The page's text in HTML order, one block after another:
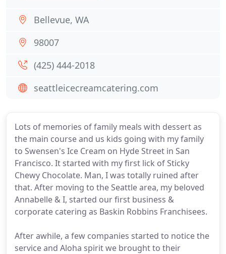
Lots of memories of family meals with dessert as
the main course and us kids going with my family
to Swensen's Ice Cream on Hyde Street in San
Francisco. It started with my first lick of Sticky
Chewy Chocolate. Man, I was totally ruined after
that. After moving to the Seattle area, my beloved
Annabelle & I, started our first business &
corporate catering as Baskin Robbins Franchisees.
After awhile, a few companies started to notice the
service and Aloha spirit we brought to their
Bellevue, WA
98007
(425) 444-2018
seattleicecreamcatering.com